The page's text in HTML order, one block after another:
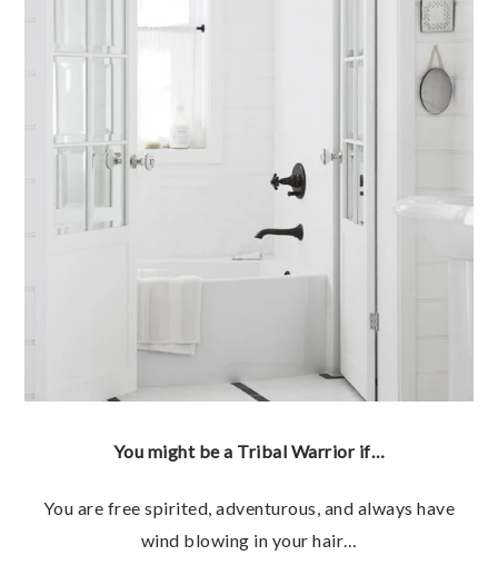
You might be a Tribal Warrior if…
You are free spirited, adventurous, and always have
wind blowing in your hair…